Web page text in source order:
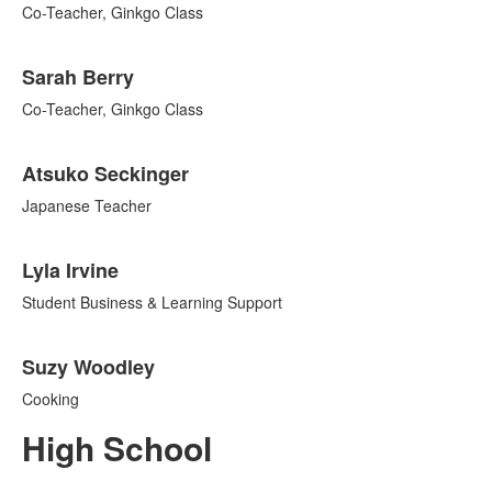
Co-Teacher, Ginkgo Class
Sarah Berry
Co-Teacher, Ginkgo Class
Atsuko Seckinger
Japanese Teacher
Lyla Irvine
Student Business & Learning Support
Suzy Woodley
Cooking
High School